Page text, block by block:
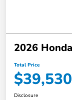
2026
Total Price
$39,530
Disclosure